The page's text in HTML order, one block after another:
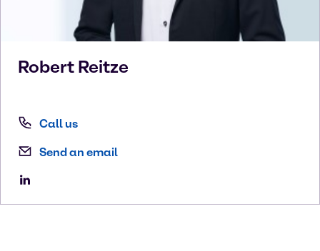
Robert Reitze
Call us
Send an email